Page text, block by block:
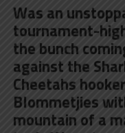
Was an
tournament-
the bunch
against the
Cheetahs
Blommetjies
mountain of a